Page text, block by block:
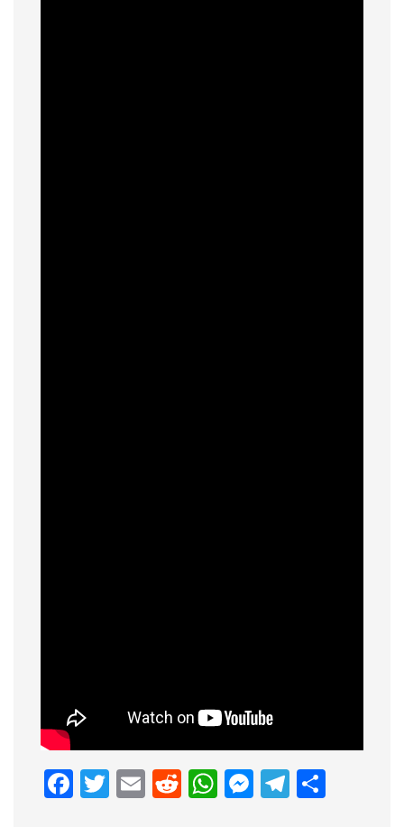
Facebook
Twitter
EmailReddit
WhatsApp